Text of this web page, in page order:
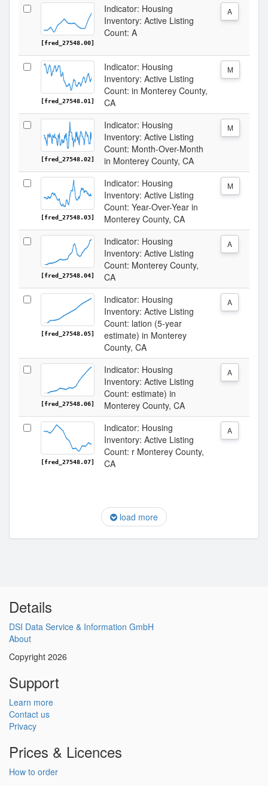
[fred_27548.00]
Indicator: Housing
Inventory: Active Listing
Count: A
A
[fred_27548.01]
Indicator: Housing
Inventory: Active Listing
Count: in Monterey County,
CA
M
[fred_27548.02]
Indicator: Housing
Inventory: Active Listing
Count: Month-Over-Month
in Monterey County, CA
M
[fred_27548.03]
Indicator: Housing
Inventory: Active Listing
Count: Year-Over-Year in
Monterey County, CA
M
[fred_27548.04]
Indicator: Housing
Inventory: Active Listing
Count: Monterey County,
CA
A
[fred_27548.05]
Indicator: Housing
Inventory: Active Listing
Count: lation (5-year
estimate) in Monterey
County, CA
A
[fred_27548.06]
Indicator: Housing
Inventory: Active Listing
Count: estimate) in
Monterey County, CA
A
[fred_27548.07]
Indicator: Housing
Inventory: Active Listing
Count: r Monterey County,
CA
A
load more
Details
DSI Data Service & Information GmbH
About
Copyright 2026
Support
Learn more
Contact us
Privacy
Prices & Licences
How to order